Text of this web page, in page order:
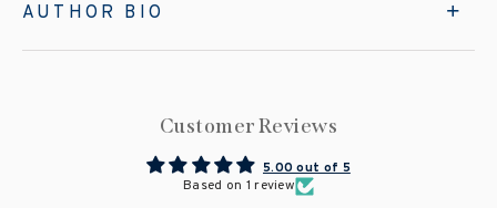
AUTHOR BIO
Customer Reviews
5.00 out of 5
Based on 1 review